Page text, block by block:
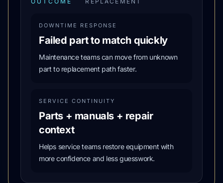
DOWNTIME RESPONSE
Failed part to match quickly
Maintenance teams can move from unknown
part to replacement path faster.
SERVICE CONTINUITY
Parts + manuals + repair
context
Helps service teams restore equipment with
more confidence and less guesswork.